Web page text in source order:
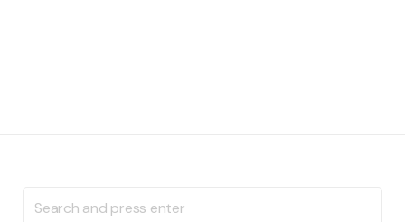
for: